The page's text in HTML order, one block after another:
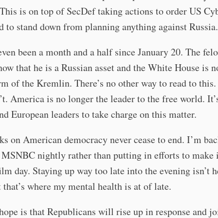
is on top of SecDef taking actions to order US
to stand down from planning anything against Russia.
been a month and a half since January 20. The
that he is a Russian asset and the White House is
of the Kremlin. There’s no other way to read to
America is no longer the leader to the free world.
European leaders to take charge on this matter.
on American democracy never cease to end. I’m
nightly rather than putting in efforts to make
day. Staying up way too late into the evening isn’t
where my mental health is at of late.
is that Republicans will rise up in response and